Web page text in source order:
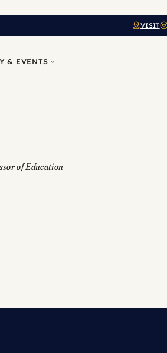
VISIT
& EVENTS
of Education